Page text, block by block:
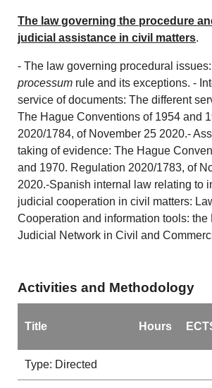
The law governing the procedure
judicial assistance in civil matters.
- The law governing procedural
processum rule and its exceptions. -
service of documents: The different
The Hague Conventions of 1954 and
2020/1784, of November 25 2020.-
taking of evidence: The Hague
and 1970. Regulation 2020/1783, of
2020.-Spanish internal law relating to
judicial cooperation in civil matters:
Cooperation and information tools: the
Judicial Network in Civil and
Activities and Methodology
Title Hours
Type: Directed